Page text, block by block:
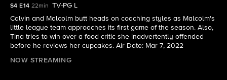
S4 E14 22min
TV-PG L
Calvin and Malcolm butt heads on coaching styles as Malcolm's
little league team approaches its first game of the season. Also,
Tina tries to win over a food critic she inadvertently offended
before he reviews her cupcakes. Air Date: Mar 7, 2022
NOW STREAMING